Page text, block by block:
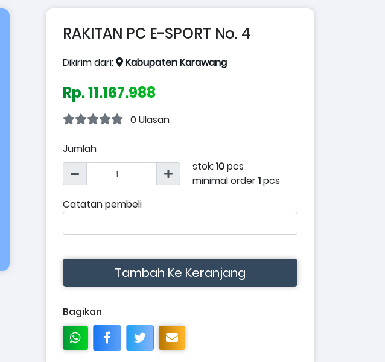
RAKITAN PC E-SPORT No. 4
Dikirim dari: Kabupaten Karawang
Rp. 11.167.988
0 Ulasan
Jumlah
stok:10pcs
minimal order1pcs
Catatan pembeli
Tambah Ke Keranjang
Bagikan